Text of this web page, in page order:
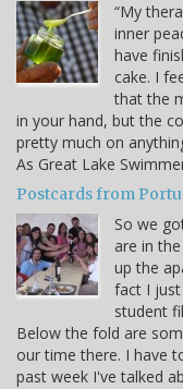
“My
inner
have
cake. I
that the
in your hand, but the
pretty much on
As Great Lake
Postcards from
So we
are in
up the
fact I
student
Below the fold are
our time there. I have
past week I've talked